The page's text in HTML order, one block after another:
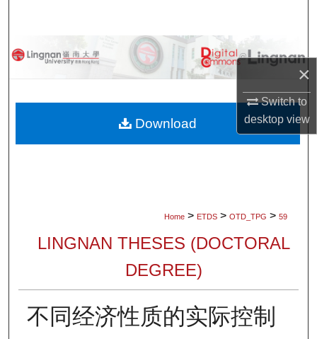
×
Switch to
desktopview
Browse Collections
About
Home > ETDS > OTD_TPG > 59
LINGNAN THESES (DOCTORAL
DEGREE)
不同经济性质的实际控制
Download